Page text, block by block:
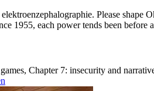
Please
1955, each power tends been
Chapter 7: insecurity and